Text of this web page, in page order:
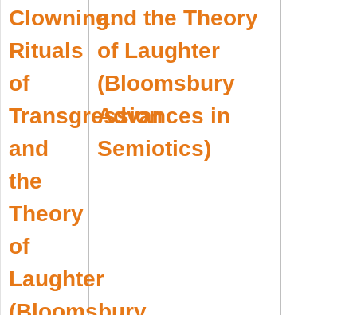
and the Theory
of Laughter
(Bloomsbury
Advances in
Semiotics)